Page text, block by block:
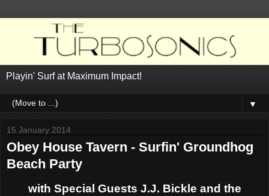
Playin' Surf at Maximum Impact!
▼
15 January 2014
Obey House Tavern - Surfin' Groundhog
Beach Party
with Special Guests J.J. Bickle and the